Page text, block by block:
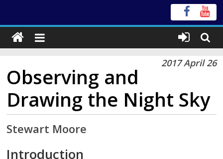
2017 April 26
Observing and
Drawing the Night Sky
Stewart Moore
Introduction